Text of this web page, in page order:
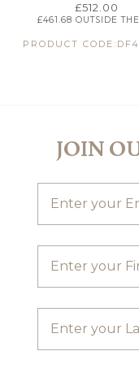
£512.00
£461.68 OUTSIDE
PRODUCT
JOIN